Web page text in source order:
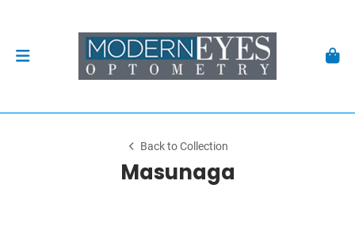
Back to Collection
Masunaga